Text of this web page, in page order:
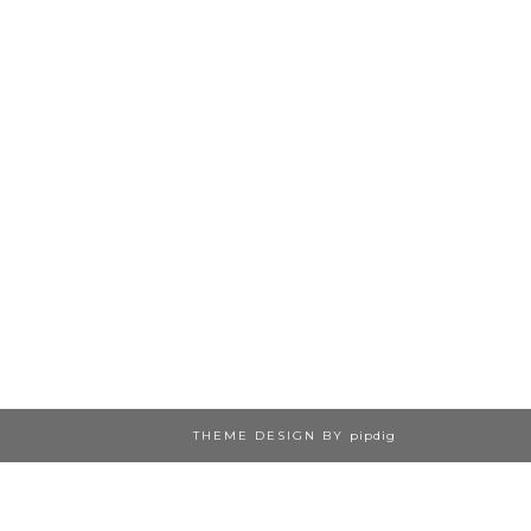
THEME DESIGN BY pipdig